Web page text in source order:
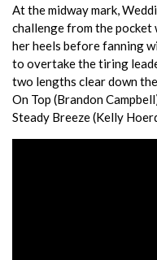
At the midway mark,
challenge from the
her heels before fanning
to overtake the tiring
two lengths clear down
On Top (Brandon
Steady Breeze (Kelly